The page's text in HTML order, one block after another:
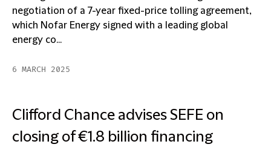
negotiation of a 7-year fixed-price tolling agreement,
which Nofar Energy signed with a leading global
energy co...
6 MARCH 2025
Clifford Chance advises SEFE on
closing of €1.8 billion financing